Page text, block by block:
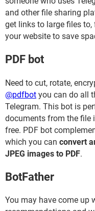
and other file sharing
get links to large files
your website to save
PDF bot
Need to cut, rotate,
@pdfbot you can do all
Telegram. This bot is
documents from the file
free. PDF bot
which you can convert
JPEG images to PDF.
BotFather
You may have come up